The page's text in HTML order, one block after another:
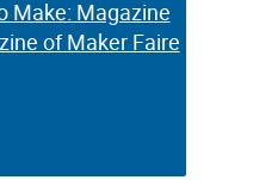
Make: Magazine
of Maker Faire
Make: Magazine
of Maker Faire